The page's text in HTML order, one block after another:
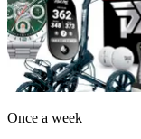
Once a week